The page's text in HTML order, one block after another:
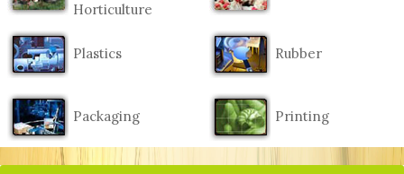
Horticulture
Plastics Rubber
Packaging Printing